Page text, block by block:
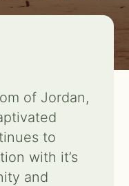
of Jordan,
to
with it’s
and